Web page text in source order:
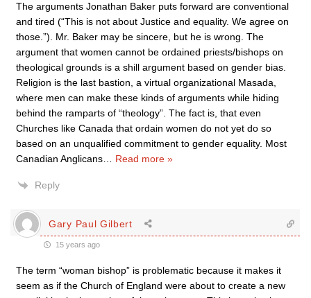
The arguments Jonathan Baker puts forward are conventional
and tired (“This is not about Justice and equality. We agree on
those.”). Mr. Baker may be sincere, but he is wrong. The
argument that women cannot be ordained priests/bishops on
theological grounds is a shill argument based on gender bias.
Religion is the last bastion, a virtual organizational Masada,
where men can make these kinds of arguments while hiding
behind the ramparts of “theology”. The fact is, that even
Churches like Canada that ordain women do not yet do so
based on an unqualified commitment to gender equality. Most
Canadian Anglicans
Read more »
Reply
Gary Paul Gilbert
15 years ago
The term “woman bishop” is problematic because it makes it
seem as if the Church of England were about to create a new